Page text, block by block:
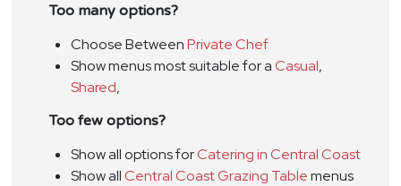
Too many options?
Choose BetweenPrivate Chef
Show menus most suitable for aCasual,
Shared,
Too few options?
Show all options forCatering in Central Coast
Show allCentral Coast Grazing Tablemenus